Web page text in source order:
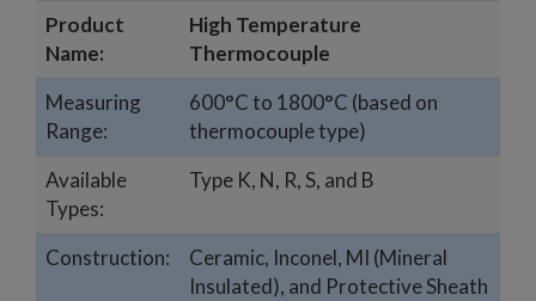
Product
Name:
High Temperature
Thermocouple
Measuring
Range:
600°C to 1800°C (based on
thermocouple type)
Available
Types:
Type K, N, R, S, and B
Construction:
Ceramic, Inconel, MI (Mineral
Insulated), and Protective Sheath